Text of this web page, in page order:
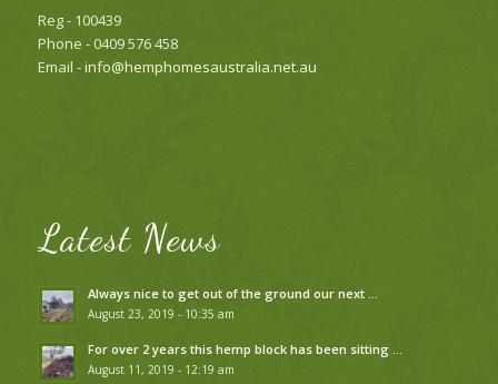
Reg - 100439
Phone - 0409 576 458
Email -info@hemphomesaustralia.net.au
Latest News
Always nice to get out of the ground our next …
August 23, 2019 - 10:35 am
For over 2 years this hemp block has been sitting …
August 11, 2019 - 12:19 am